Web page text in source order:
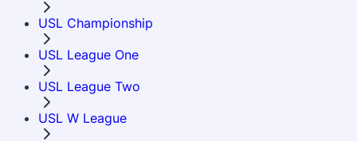
USL Championship
USL League One
USL League Two
USL W League